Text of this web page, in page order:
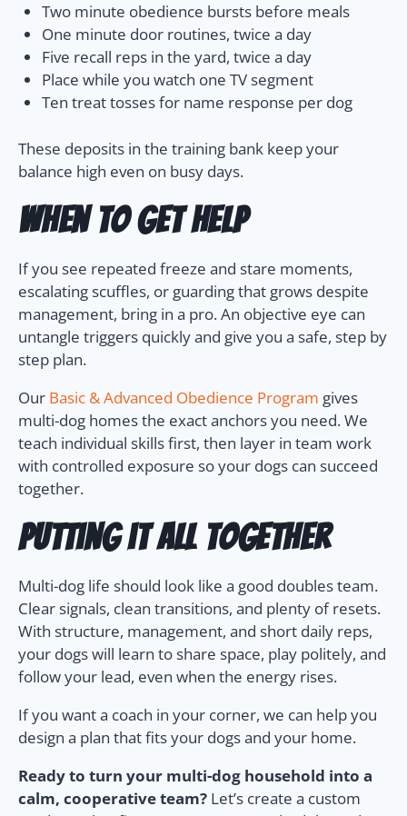
Two minute obedience bursts before meals
One minute door routines, twice a day
Five recall reps in the yard, twice a day
Place while you watch one TV segment
Ten treat tosses for name response per dog
These deposits in the training bank keep your
balance high even on busy days.
When to get help
If you see repeated freeze and stare moments,
escalating scuffles, or guarding that grows despite
management, bring in a pro. An objective eye can
untangle triggers quickly and give you a safe, step by
step plan.
Our Basic & Advanced Obedience Program gives
multi-dog homes the exact anchors you need. We
teach individual skills first, then layer in team work
with controlled exposure so your dogs can succeed
together.
Putting it all together
Multi-dog life should look like a good doubles team.
Clear signals, clean transitions, and plenty of resets.
With structure, management, and short daily reps,
your dogs will learn to share space, play politely, and
follow your lead, even when the energy rises.
If you want a coach in your corner, we can help you
design a plan that fits your dogs and your home.
Ready to turn your multi-dog household into a
calm, cooperative team? Let’s create a custom